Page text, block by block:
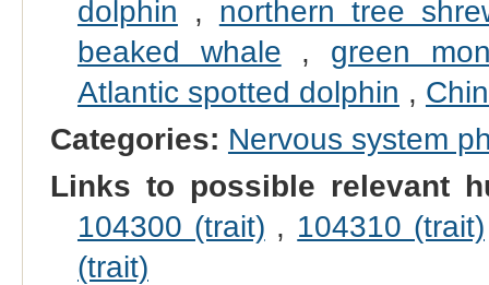
dolphin , northern tree
beaked whale , green
Atlantic spotted dolphin ,
Categories: Nervous system
Links to possible relevant
104300 (trait) , 104310 (trait)
(trait)